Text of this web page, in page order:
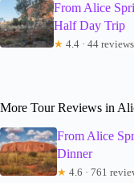
From Alice
Half Day Trip
★ 4.4 · 44 reviews
More Tour Reviews in
From Alice
Dinner
★ 4.6 · 761